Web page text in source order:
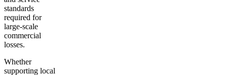
standards
required for
large-scale
commercial
losses.
Whether
supporting local